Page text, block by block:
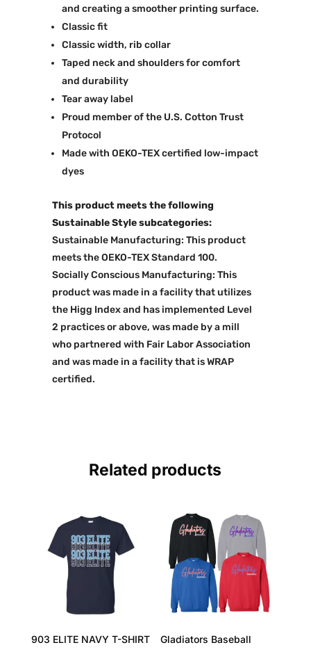
and creating a smoother printing surface.
Classic fit
Classic width, rib collar
Taped neck and shoulders for comfort
and durability
Tear away label
Proud member of the U.S. Cotton Trust
Protocol
Made with OEKO-TEX certified low-impact
dyes
This product meets the following
Sustainable Style subcategories:
Sustainable Manufacturing: This product
meets the OEKO-TEX Standard 100.
Socially Conscious Manufacturing: This
product was made in a facility that utilizes
the Higg Index and has implemented Level
2 practices or above, was made by a mill
who partnered with Fair Labor Association
and was made in a facility that is WRAP
certified.
Related products
903 ELITE NAVY T-SHIRT
Gladiators Baseball